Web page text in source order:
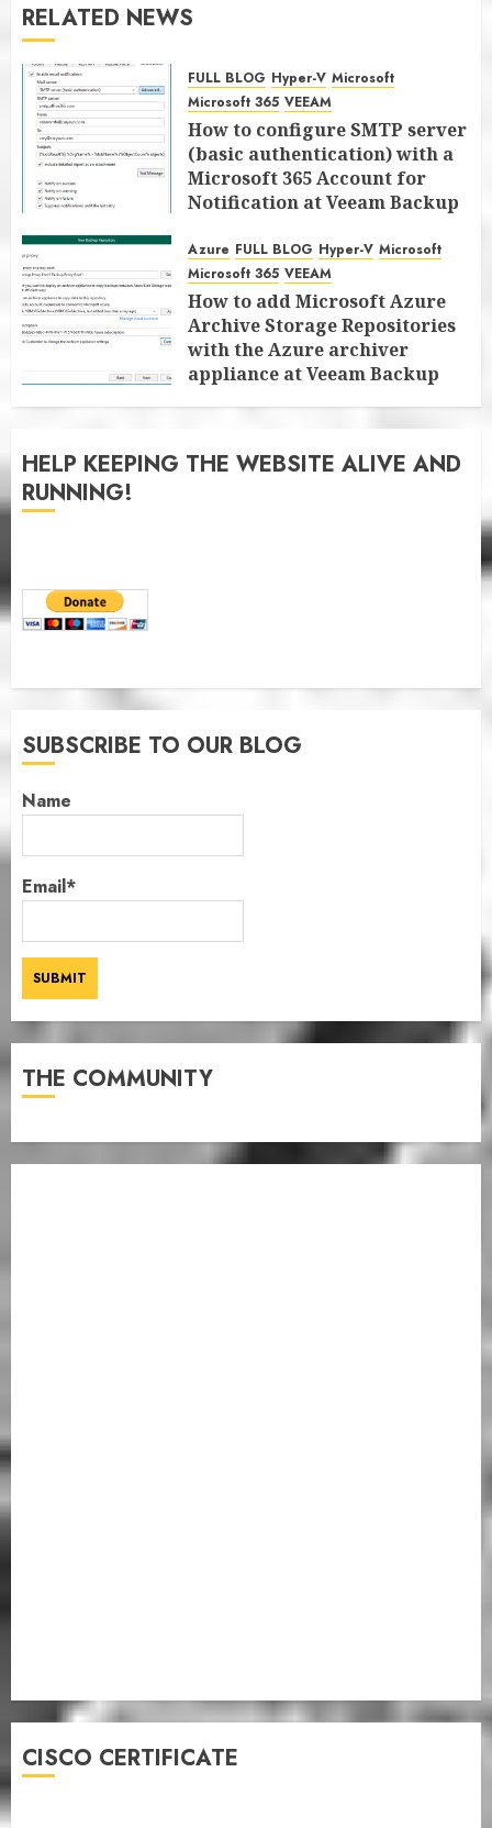
RELATED NEWS
FULL BLOG Hyper-V Microsoft
Microsoft 365 VEEAM
How to configure SMTP server
(basic authentication) with a
Microsoft 365 Account for
Notification at Veeam Backup
JANUARY 13, 2026 0
Azure FULL BLOG Hyper-V Microsoft
Microsoft 365 VEEAM
How to add Microsoft Azure
Archive Storage Repositories
with the Azure archiver
appliance at Veeam Backup
HELP KEEPING THE WEBSITE ALIVE AND
RUNNING!
SUBSCRIBE TO OUR BLOG
Name
Email*
THE COMMUNITY
CISCO CERTIFICATE